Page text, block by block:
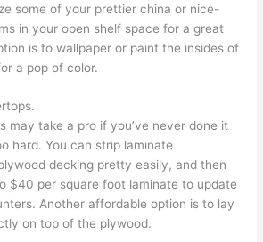
some of your prettier china or nice-
in your open shelf space for a great
is to wallpaper or paint the insides of
a pop of color.
may take a pro if you’ve never done it
hard. You can strip laminate
decking pretty easily, and then
$40 per square foot laminate to update
Another affordable option is to lay
on top of the plywood.